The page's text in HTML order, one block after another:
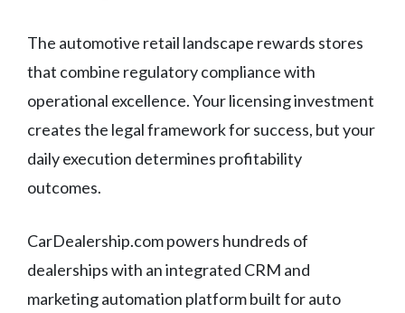
The automotive retail landscape rewards stores
that combine regulatory compliance with
operational excellence. Your licensing investment
creates the legal framework for success, but your
daily execution determines profitability
outcomes.
CarDealership.com powers hundreds of
dealerships with an integrated CRM and
marketing automation platform built for auto